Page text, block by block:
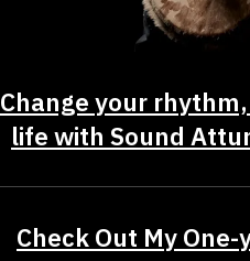
Change your
life with Sound
Check Out My